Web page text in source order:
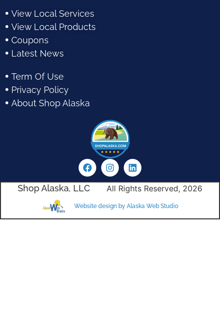
View Local Services
View Local Products
Coupons
Latest News
Term Of Use
Privacy Policy
About Shop Alaska
Shop Alaska, LLC All Rights Reserved, 2026
Website design by Alaska Web Studio